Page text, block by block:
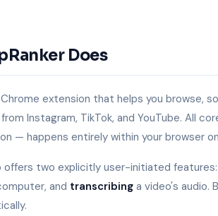
Does
Chrome extension that helps you browse,
Instagram, TikTok, and YouTube. All
— happens entirely within your browser
offers two explicitly user-initiated features:
and transcribing a video's audio.